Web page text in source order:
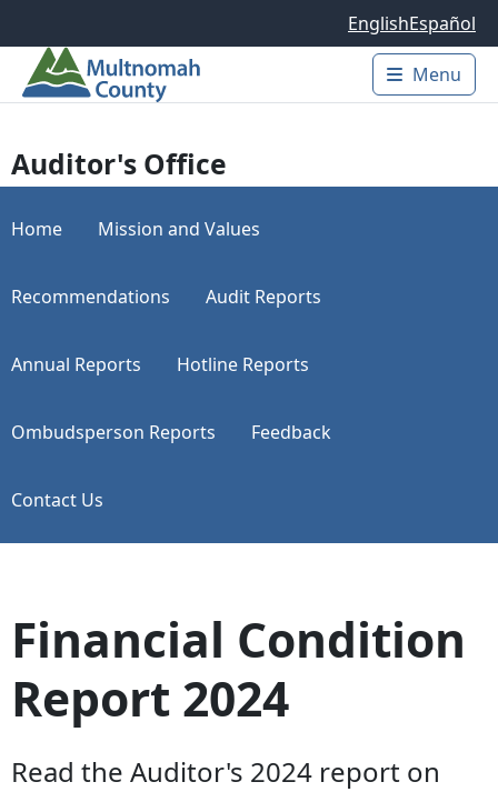
EnglishEspañol
Main
Menu
Auditor's Office
Home Mission and Values
Recommendations Audit Reports
Annual Reports Hotline Reports
Ombudsperson Reports Feedback
Contact Us
Financial Condition
Report 2024
Read the Auditor's 2024 report on